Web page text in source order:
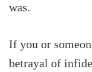
was.
If you or
betrayal of